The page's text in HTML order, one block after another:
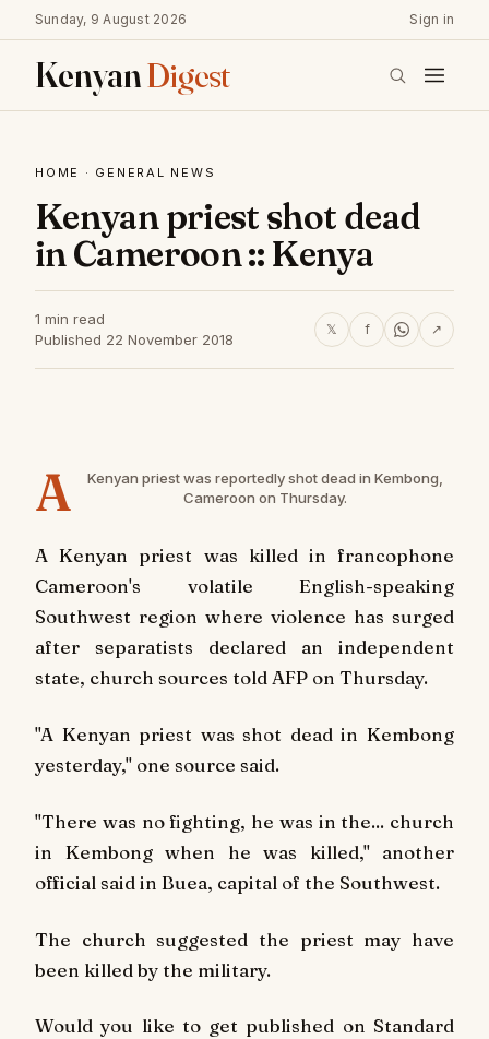
Sunday, 9 August 2026 Sign in
KenyanDigest
HOME · GENERAL NEWS
Kenyan priest shot dead
in Cameroon :: Kenya
1 min read
Published 22 November 2018
𝕏 f ↗
A
Kenyan priest was reportedly shot dead in Kembong,
Cameroon on Thursday.
A Kenyan priest was killed in francophone
Cameroon's volatile English-speaking
Southwest region where violence has surged
after separatists declared an independent
state, church sources told AFP on Thursday.
"A Kenyan priest was shot dead in Kembong
yesterday," one source said.
"There was no fighting, he was in the... church
in Kembong when he was killed," another
official said in Buea, capital of the Southwest.
The church suggested the priest may have
been killed by the military.
Would you like to get published on Standard